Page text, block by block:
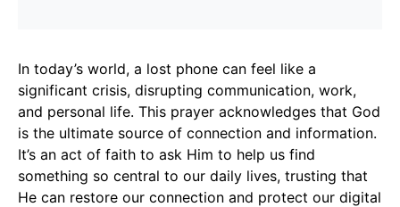
In today’s world, a lost phone can feel like a
significant crisis, disrupting communication, work,
and personal life. This prayer acknowledges that God
is the ultimate source of connection and information.
It’s an act of faith to ask Him to help us find
something so central to our daily lives, trusting that
He can restore our connection and protect our digital